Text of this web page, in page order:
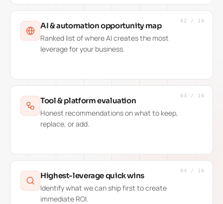
02 / 10
AI & automation opportunity map
Ranked list of where AI creates the most
leverage for your business.
03 / 10
Tool & platform evaluation
Honest recommendations on what to keep,
replace, or add.
04 / 10
Highest-leverage quick wins
Identify what we can ship first to create
immediate ROI.